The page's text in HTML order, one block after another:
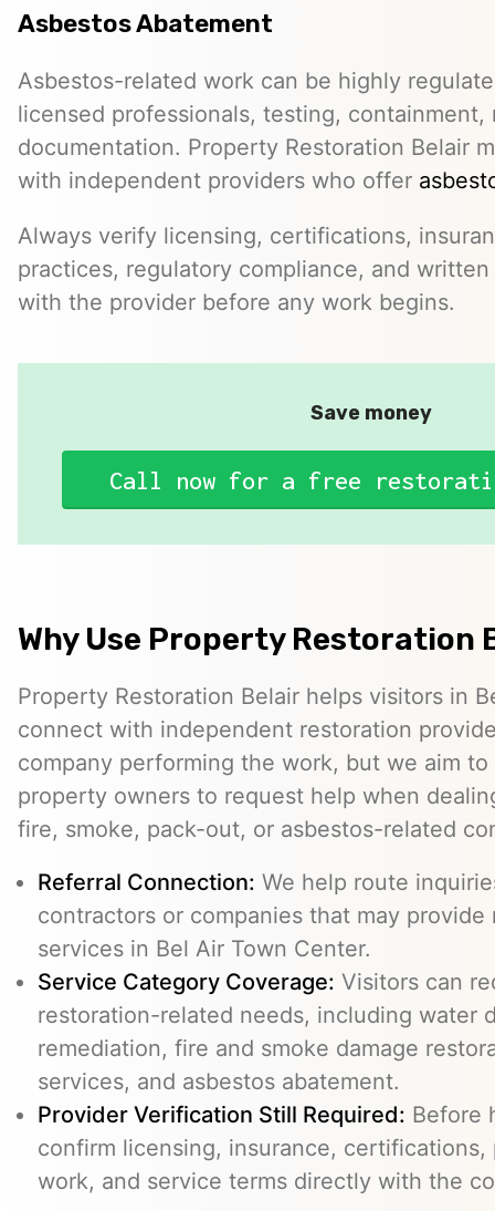
Asbestos Abatement
Asbestos-related work can be highly
licensed professionals, testing, containment,
documentation. Property Restoration Belair
with independent providers who offer
Always verify licensing, certifications,
practices, regulatory compliance, and
with the provider before any work begins.
Save money
Call now for a free
Why Use Property Restoration
Property Restoration Belair helps visitors in
connect with independent restoration
company performing the work, but we aim
property owners to request help when
fire, smoke, pack-out, or asbestos-related
Referral Connection: We help route
contractors or companies that may
services in Bel Air Town Center.
Service Category Coverage: Visitors can
restoration-related needs, including water
remediation, fire and smoke damage
services, and asbestos abatement.
Provider Verification Still Required: Before
confirm licensing, insurance,
work, and service terms directly with the